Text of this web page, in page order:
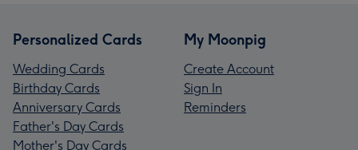
Personalized Cards
Wedding Cards
Birthday Cards
Anniversary Cards
Father's Day Cards
Mother's Day Cards
My Moonpig
Create Account
Sign In
Reminders